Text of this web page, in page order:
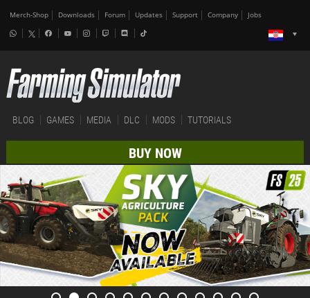
Merch-Shop Downloads Forum Updates Support Company Jobs
BLOG GAMES MEDIA DLC MODS TUTORIALS
BUY NOW